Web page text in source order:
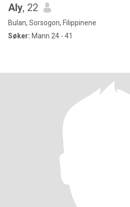
Aly, 22
Bulan, Sorsogon, Filippinene
Søker: Mann 24 - 41